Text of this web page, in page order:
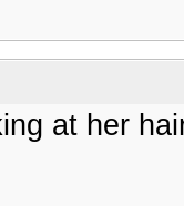
at her